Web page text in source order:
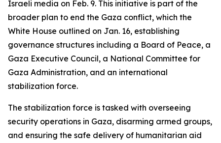
Israeli media on Feb. 9. This initiative is part of the
broader plan to end the Gaza conflict, which the
White House outlined on Jan. 16, establishing
governance structures including a Board of Peace, a
Gaza Executive Council, a National Committee for
Gaza Administration, and an international
stabilization force.
The stabilization force is tasked with overseeing
security operations in Gaza, disarming armed groups,
and ensuring the safe delivery of humanitarian aid